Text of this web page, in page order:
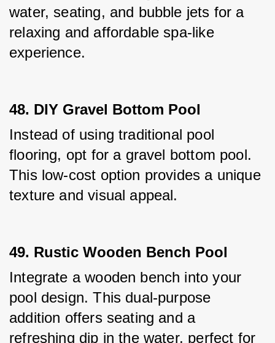
water, seating, and bubble jets for a
relaxing and affordable spa-like
experience.
48. DIY Gravel Bottom Pool
Instead of using traditional pool
flooring, opt for a gravel bottom pool.
This low-cost option provides a unique
texture and visual appeal.
49. Rustic Wooden Bench Pool
Integrate a wooden bench into your
pool design. This dual-purpose
addition offers seating and a
refreshing dip in the water, perfect for